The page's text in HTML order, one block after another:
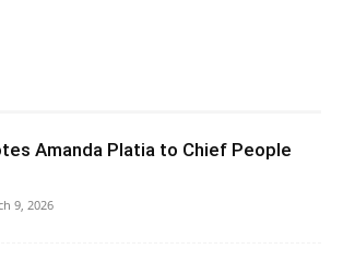
Amanda Platia to Chief People
9, 2026